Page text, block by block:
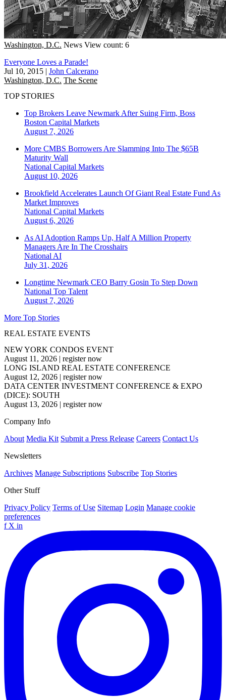
Washington, D.C. News View count: 6
Everyone Loves a Parade!
Jul 10, 2015 | John Calcerano
Washington, D.C. The Scene
TOP STORIES
Top Brokers Leave Newmark After Suing Firm, Boss
Boston Capital Markets
August 7, 2026
More CMBS Borrowers Are Slamming Into The $65B
Maturity Wall
National Capital Markets
August 10, 2026
Brookfield Accelerates Launch Of Giant Real Estate Fund As
Market Improves
National Capital Markets
August 6, 2026
As AI Adoption Ramps Up, Half A Million Property
Managers Are In The Crosshairs
National AI
July 31, 2026
Longtime Newmark CEO Barry Gosin To Step Down
National Top Talent
August 7, 2026
More Top Stories
REAL ESTATE EVENTS
NEW YORK CONDOS EVENT
August 11, 2026 | register now
LONG ISLAND REAL ESTATE CONFERENCE
August 12, 2026 | register now
DATA CENTER INVESTMENT CONFERENCE & EXPO
(DICE): SOUTH
August 13, 2026 | register now
Company Info
About Media Kit Submit a Press Release Careers Contact Us
Newsletters
Archives Manage Subscriptions Subscribe Top Stories
Other Stuff
Privacy Policy Terms of Use Sitemap Login Manage cookie
preferences
f X in